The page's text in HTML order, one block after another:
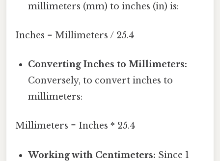
millimeters (mm) to inches (in) is:
Inches = Millimeters / 25.4
Converting Inches to Millimeters:
Conversely, to convert inches to
millimeters:
Millimeters = Inches * 25.4
Working with Centimeters: Since 1